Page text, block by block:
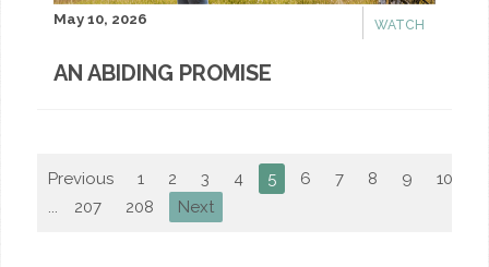
WATCH
May 10, 2026
AN ABIDING PROMISE
Previous 1 2 3 4 5 6 7 8 9
10
...
207 208 Next